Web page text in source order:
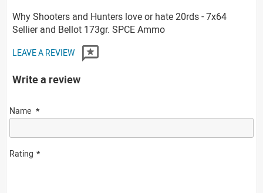
Why Shooters and Hunters love or hate 20rds - 7x64
Sellier and Bellot 173gr. SPCE Ammo
LEAVE A REVIEW
Write a review
Name
Rating